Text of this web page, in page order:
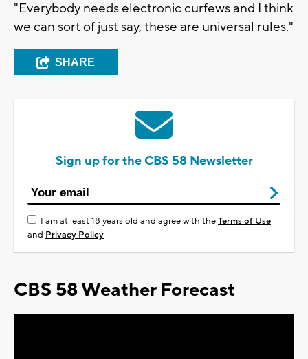
"Everybody needs electronic curfews and I think
we can sort of just say, these are universal rules."
SHARE
Sign up for the CBS 58 Newsletter
I am at least 18 years old and agree with theTerms of Use
and Privacy Policy
CBS 58 Weather Forecast